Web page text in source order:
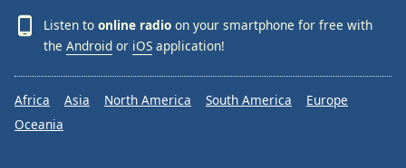
Listen to online radio on your smartphone for free with
the Android or iOS application!
Africa Asia North America South America
Europe
Oceania